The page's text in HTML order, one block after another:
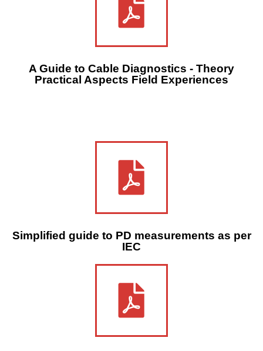
A Guide to Cable Diagnostics - Theory
Practical Aspects Field Experiences
Simplified guide to PD measurements as per
IEC